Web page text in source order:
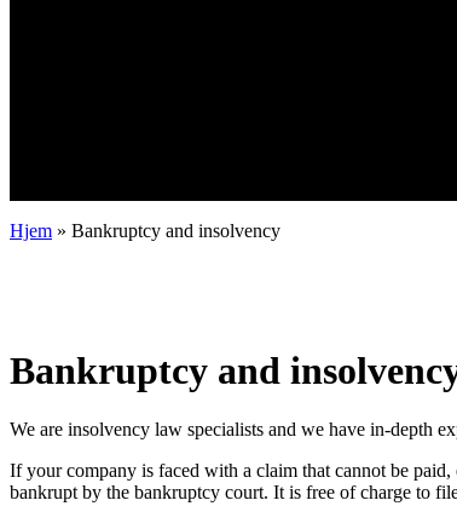
Hjem » Bankruptcy and insolvency
Bankruptcy and
We are insolvency law specialists and we have in-depth
If your company is faced with a claim that cannot be
bankrupt by the bankruptcy court. It is free of charge to